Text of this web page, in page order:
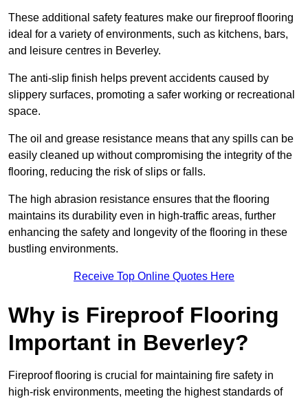
These additional safety features make our fireproof flooring
ideal for a variety of environments, such as kitchens, bars,
and leisure centres in Beverley.
The anti-slip finish helps prevent accidents caused by
slippery surfaces, promoting a safer working or recreational
space.
The oil and grease resistance means that any spills can be
easily cleaned up without compromising the integrity of the
flooring, reducing the risk of slips or falls.
The high abrasion resistance ensures that the flooring
maintains its durability even in high-traffic areas, further
enhancing the safety and longevity of the flooring in these
bustling environments.
Receive Top Online Quotes Here
Why is Fireproof Flooring
Important in Beverley?
Fireproof flooring is crucial for maintaining fire safety in
high-risk environments, meeting the highest standards of